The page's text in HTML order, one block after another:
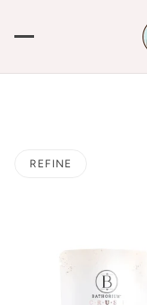
REFINE